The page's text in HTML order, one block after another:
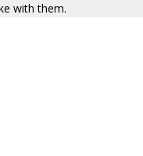
with them.